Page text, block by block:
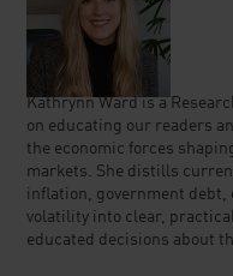
Kathrynn Ward is a
on educating our readers
the economic forces
markets. She distills
inflation, government debt,
volatility into clear,
educated decisions about